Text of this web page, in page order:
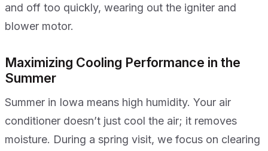
and off too quickly, wearing out the igniter and
blower motor.
Maximizing Cooling Performance in the
Summer
Summer in Iowa means high humidity. Your air
conditioner doesn’t just cool the air; it removes
moisture. During a spring visit, we focus on clearing